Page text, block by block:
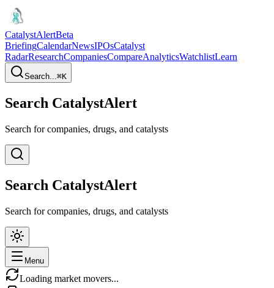
CatalystAlertBeta
BriefingCalendarNewsIPOsCatalyst
RadarResearchCompaniesCompareAnalyticsWatchlistLearn
Search...⌘K
Search CatalystAlert
Search for companies, drugs, and catalysts
Search CatalystAlert
Search for companies, drugs, and catalysts
Menu
Loading market movers...